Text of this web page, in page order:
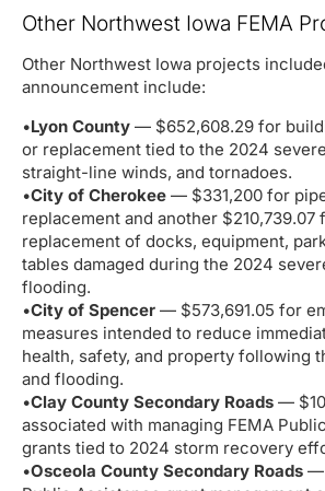
Other Northwest Iowa FEMA
Other Northwest Iowa projects
announcement include:
•Lyon County — $652,608.29 for
or replacement tied to the 2024
straight-line winds, and tornadoes.
•City of Cherokee — $331,200 for
replacement and another $210,739.07
replacement of docks, equipment,
tables damaged during the 2024
flooding.
•City of Spencer — $573,691.05 for
measures intended to reduce
health, safety, and property following
and flooding.
•Clay County Secondary Roads —
associated with managing FEMA
grants tied to 2024 storm recovery
•Osceola County Secondary Roads —